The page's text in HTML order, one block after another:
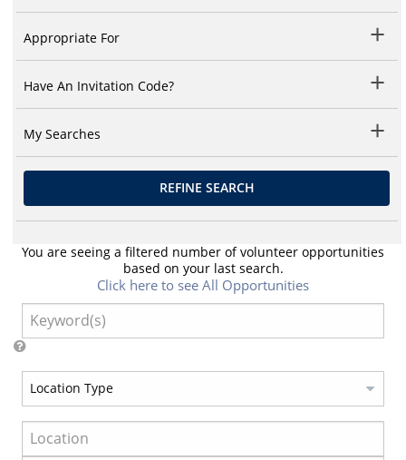
Appropriate For
Have An Invitation Code?
My Searches
REFINE SEARCH
You are seeing a filtered number of volunteer opportunities
based on your last search.
Click here to see All Opportunities